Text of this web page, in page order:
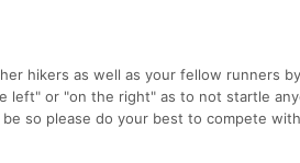
hikers as well as your fellow runners
left" or "on the right" as to not startle
so please do your best to compete with